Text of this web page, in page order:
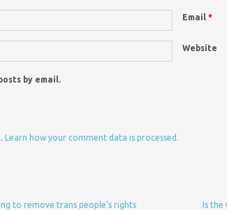
Email *
Website
by email.
Learn how your comment data is processed.
to remove trans people’s rights Is the